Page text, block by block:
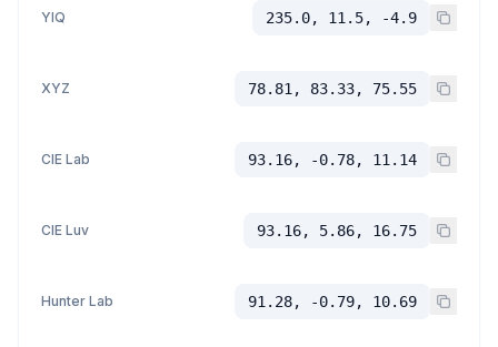
YIQ 235.0, 11.5, -4.9
XYZ 78.81, 83.33, 75.55
CIE Lab 93.16, -0.78, 11.14
CIE Luv 93.16, 5.86, 16.75
Hunter Lab 91.28, -0.79, 10.69